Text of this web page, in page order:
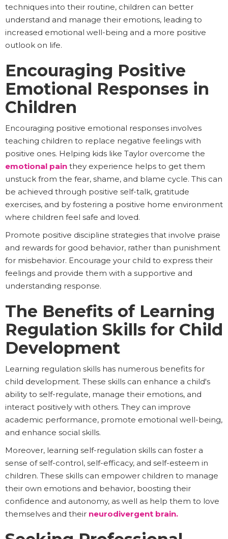
techniques into their routine, children can better
understand and manage their emotions, leading to
increased emotional well-being and a more positive
outlook on life.
Encouraging Positive
Emotional Responses in
Children
Encouraging positive emotional responses involves
teaching children to replace negative feelings with
positive ones. Helping kids like Taylor overcome the
emotional pain they experience helps to get them
unstuck from the fear, shame, and blame cycle. This can
be achieved through positive self-talk, gratitude
exercises, and by fostering a positive home environment
where children feel safe and loved.
Promote positive discipline strategies that involve praise
and rewards for good behavior, rather than punishment
for misbehavior. Encourage your child to express their
feelings and provide them with a supportive and
understanding response.
The Benefits of Learning
Regulation Skills for Child
Development
Learning regulation skills has numerous benefits for
child development. These skills can enhance a child's
ability to self-regulate, manage their emotions, and
interact positively with others. They can improve
academic performance, promote emotional well-being,
and enhance social skills.
Moreover, learning self-regulation skills can foster a
sense of self-control, self-efficacy, and self-esteem in
children. These skills can empower children to manage
their own emotions and behavior, boosting their
confidence and autonomy, as well as help them to love
themselves and their neurodivergent brain.